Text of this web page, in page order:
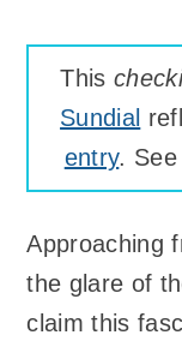
This
Sundial
entry. See
Approaching
the glare of
claim this